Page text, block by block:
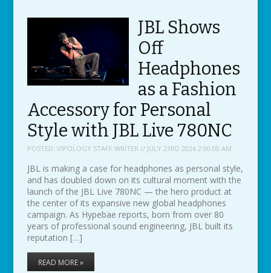
JBL Shows
Off
Headphones
as a Fashion
Accessory for Personal
Style with JBL Live 780NC
POSTED: VIPOLOGY STAFF WRITER // JULY 23RD 2026 2:00:00 AM
JBL is making a case for headphones as personal style,
and has doubled down on its cultural moment with the
launch of the JBL Live 780NC — the hero product at
the center of its expansive new global headphones
campaign. As Hypebae reports, born from over 80
years of professional sound engineering, JBL built its
reputation […]
READ MORE »